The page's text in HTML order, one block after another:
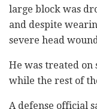
‎large block was
and despite
severe head
He was treated on
‎while the rest of
A defense official